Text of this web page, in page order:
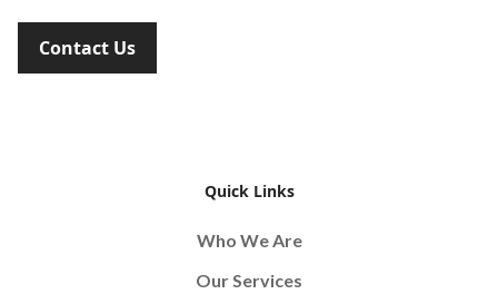
Contact Us
Quick Links
Who We Are
Our Services